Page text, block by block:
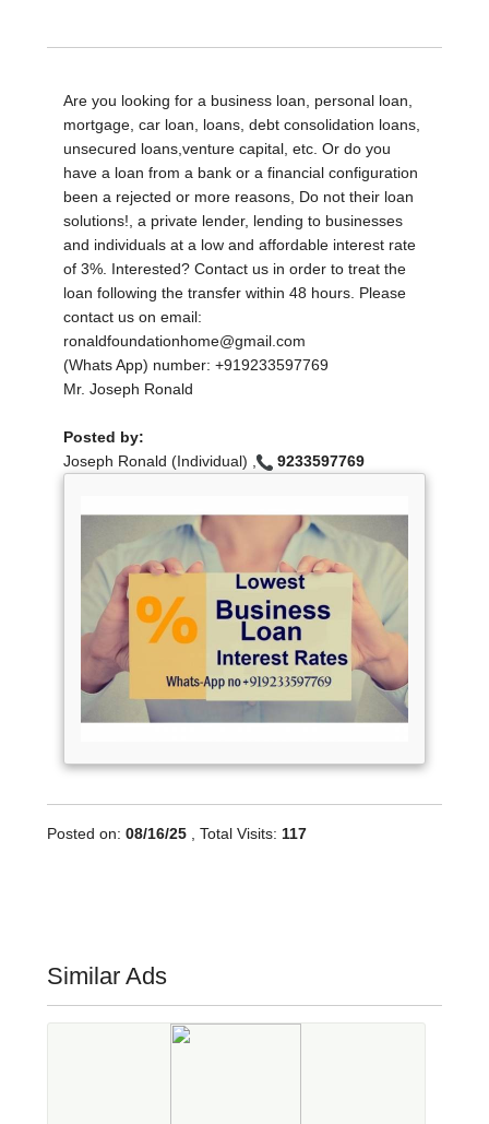
Are you looking for a business loan, personal loan,
mortgage, car loan, loans, debt consolidation loans,
unsecured loans,venture capital, etc. Or do you
have a loan from a bank or a financial configuration
been a rejected or more reasons, Do not their loan
solutions!, a private lender, lending to businesses
and individuals at a low and affordable interest rate
of 3%. Interested? Contact us in order to treat the
loan following the transfer within 48 hours. Please
contact us on email:
ronaldfoundationhome@gmail.com
(Whats App) number: +919233597769
Mr. Joseph Ronald
Posted by:
Joseph Ronald (Individual) ,
9233597769
Posted on: 08/16/25 , Total Visits: 117
Similar Ads